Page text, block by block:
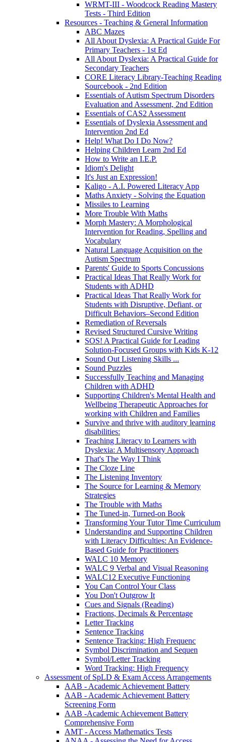
WRMT-III - Woodcock Reading Mastery
Tests - Third Edition
Resources - Teaching & General Information
ABC Mazes
All About Dyslexia: A Practical Guide For
Primary Teachers - 1st Ed
All About Dyslexia: A Practical Guide for
Secondary Teachers
CORE Literacy Library-Teaching Reading
Sourcebook - 2nd Edition
Essentials of Autism Spectrum Disorders
Evaluation and Assessment, 2nd Edition
Essentials of CAS2 Assessment
Essentials of Dyslexia Assessment and
Intervention 2nd Ed
Help! What Do I Do Now?
Helping Children Learn 2nd Ed
How to Write an I.E.P.
Idiom's Delight
It's Just an Expression!
Kaligo - A.I. Powered Literacy App
Maths Anxiety - Solving the Equation
Missiles to Learning
More Trouble With Maths
Morph Mastery: A Morphological
Intervention for Reading, Spelling and
Vocabulary
Natural Language Acquisition on the
Autism Spectrum
Parents' Guide to Sports Concussions
Practical Ideas That Really Work for
Students with ADHD
Practical Ideas That Really Work for
Students with Disruptive, Defiant, or
Difficult Behaviors–Second Edition
Remediation of Reversals
Revised Structured Cursive Writing
SOS! A Practical Guide for Leading
Solution-Focused Groups with Kids K-12
Sound Out Listening Skills ...
Sound Puzzles
Successfully Teaching and Managing
Children with ADHD
Supporting Children's Mental Health and
Wellbeing Therapeutic Approaches for
working with Children and Families
Survive and thrive with auditory learning
disabilities:
Teaching Literacy to Learners with
Dyslexia: A Multisensory Approach
That's The Way I Think
The Cloze Line
The Listening Inventory
The Source for Learning & Memory
Strategies
The Trouble with Maths
The Tuned-in, Turned-on Book
Transforming Your Tutor Time Curriculum
Understanding and Supporting Children
with Literacy Difficulties: An Evidence-
Based Guide for Practitioners
WALC 10 Memory
WALC 9 Verbal and Visual Reasoning
WALC12 Executive Functioning
You Can Control Your Class
You Don't Outgrow It
Cues and Signals (Reading)
Fractions, Decimals & Percentage
Letter Tracking
Sentence Tracking
Sentence Tracking: High Frequenc
Symbol Discrimination and Sequen
Symbol/Letter Tracking
Word Tracking: High Frequency
Assessment of SpLD & Exam Access Arrangements
AAB - Academic Achievement Battery
AAB - Academic Achievement Battery
Screening Form
AAB -Academic Achievement Battery
Comprehensive Form
AMT - Access Mathematics Tests